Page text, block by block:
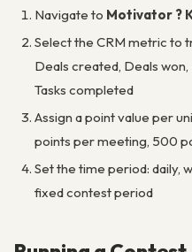
Navigate to Motivator ?
Select the CRM metric to
Deals created, Deals
Tasks completed
Assign a point value per
points per meeting, 500
Set the time period: daily,
fixed contest period